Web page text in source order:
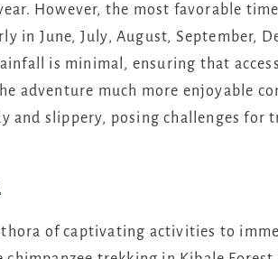
However, the most favorable
in June, July, August, September,
is minimal, ensuring that
adventure much more enjoyable
and slippery, posing challenges for
of captivating activities to